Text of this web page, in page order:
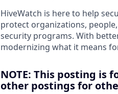
HiveWatch is here to help
protect organizations,
security programs. With
modernizing what it means
NOTE: This posting is
other postings for